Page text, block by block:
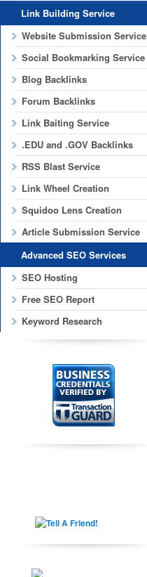
Link Building Service
Website Submission Service
Social Bookmarking Service
Blog Backlinks
Forum Backlinks
Link Baiting Service
.EDU and .GOV Backlinks
RSS Blast Service
Link Wheel Creation
Squidoo Lens Creation
Article Submission Service
Advanced SEO Services
SEO Hosting
Free SEO Report
Keyword Research